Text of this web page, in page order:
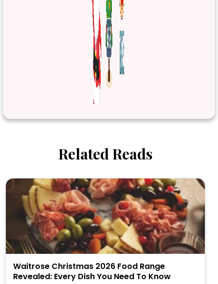
Related Reads
Waitrose Christmas 2026 Food Range
Revealed: Every Dish You Need To Know